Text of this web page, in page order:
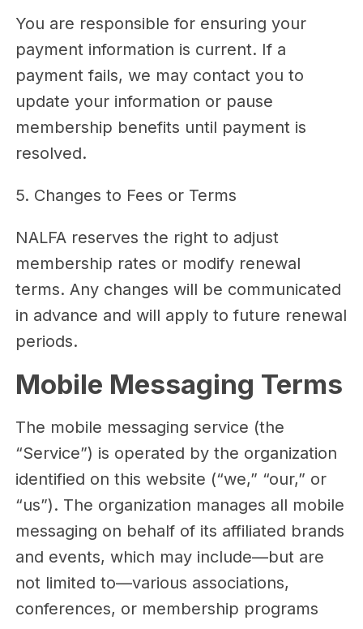
You are responsible for ensuring your
payment information is current. If a
payment fails, we may contact you to
update your information or pause
membership benefits until payment is
resolved.
5. Changes to Fees or Terms
NALFA reserves the right to adjust
membership rates or modify renewal
terms. Any changes will be communicated
in advance and will apply to future renewal
periods.
Mobile Messaging Terms
The mobile messaging service (the
“Service”) is operated by the organization
identified on this website (“we,” “our,” or
“us”). The organization manages all mobile
messaging on behalf of its affiliated brands
and events, which may include—but are
not limited to—various associations,
conferences, or membership programs